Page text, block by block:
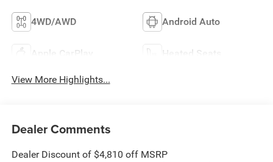
4WD/AWD Android Auto
Apple CarPlay Heated Seats
View More Highlights...
Dealer Comments
Dealer Discount of $4,810 off MSRP